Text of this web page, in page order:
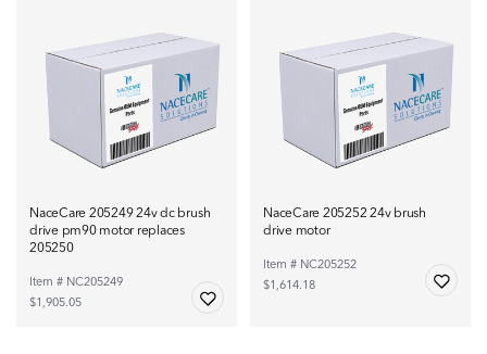
NaceCare 205249 24v dc brush
drive pm90 motor replaces
205250
Item # NC205249
$1,905.05
NaceCare 205252 24v brush
drive motor
Item # NC205252
$1,614.18